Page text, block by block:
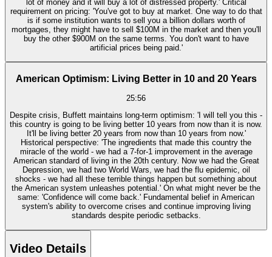
lot of money and it will buy a lot of distressed property.' Critical
requirement on pricing: 'You've got to buy at market. One way to do that
is if some institution wants to sell you a billion dollars worth of
mortgages, they might have to sell $100M in the market and then you'll
buy the other $900M on the same terms. You don't want to have
artificial prices being paid.'
American Optimism: Living Better in 10 and 20 Years
25:56
Despite crisis, Buffett maintains long-term optimism: 'I will tell you this -
this country is going to be living better 10 years from now than it is now.
It'll be living better 20 years from now than 10 years from now.'
Historical perspective: 'The ingredients that made this country the
miracle of the world - we had a 7-for-1 improvement in the average
American standard of living in the 20th century. Now we had the Great
Depression, we had two World Wars, we had the flu epidemic, oil
shocks - we had all these terrible things happen but something about
the American system unleashes potential.' On what might never be the
same: 'Confidence will come back.' Fundamental belief in American
system's ability to overcome crises and continue improving living
standards despite periodic setbacks.
Video Details